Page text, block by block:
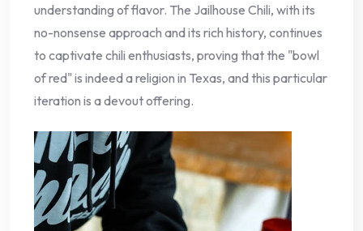
understanding of flavor. The Jailhouse Chili, with its
no-nonsense approach and its rich history, continues
to captivate chili enthusiasts, proving that the "bowl
of red" is indeed a religion in Texas, and this particular
iteration is a devout offering.